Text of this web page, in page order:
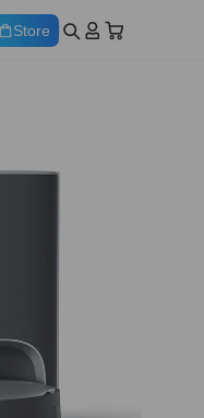
Store